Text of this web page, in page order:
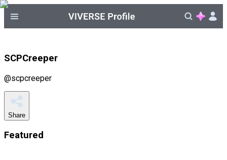
SCPCreeper
@scpcreeper
Share
Featured